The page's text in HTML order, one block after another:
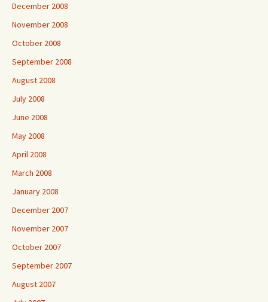
December 2008
November 2008
October 2008
September 2008
August 2008
July 2008
June 2008
May 2008
April 2008
March 2008
January 2008
December 2007
November 2007
October 2007
September 2007
August 2007